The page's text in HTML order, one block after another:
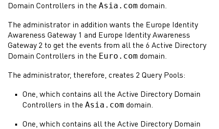
Domain Controllers in the Asia.com domain.
The administrator in addition wants the Europe
Identity
Awareness Gateway 1 and Europe
Identity Awareness
Gateway 2 to get the events from all the 6 Active Directory
Domain Controllers in the Euro.com domain.
The administrator, therefore, creates 2 Query Pools:
One, which contains all the Active Directory Domain
Controllers in the Asia.com domain.
One, which contains all the Active Directory Domain